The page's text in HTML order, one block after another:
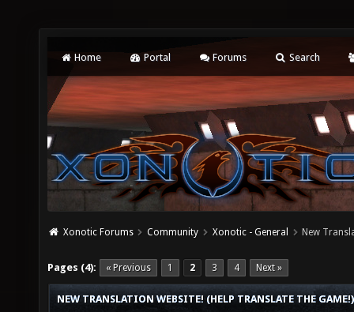
Home Portal Forums Search
Xonotic Forums Community Xonotic - General New
Pages (4): « Previous 1 2 3 4 Next »
NEW TRANSLATION WEBSITE! (HELP TRANSLATE THE GAME!)